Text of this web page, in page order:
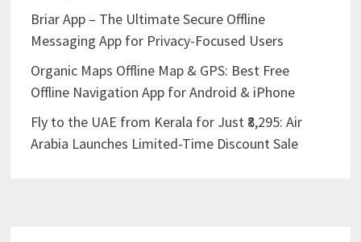
Briar App – The Ultimate Secure Offline
Messaging App for Privacy-Focused Users
Organic Maps Offline Map & GPS: Best Free
Offline Navigation App for Android & iPhone
Fly to the UAE from Kerala for Just ₹8,295: Air
Arabia Launches Limited-Time Discount Sale